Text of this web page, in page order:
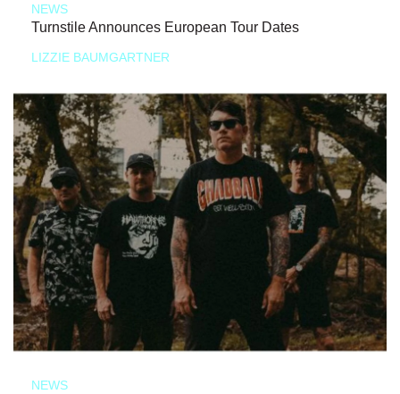
NEWS
Turnstile Announces European Tour Dates
LIZZIE BAUMGARTNER
NEWS